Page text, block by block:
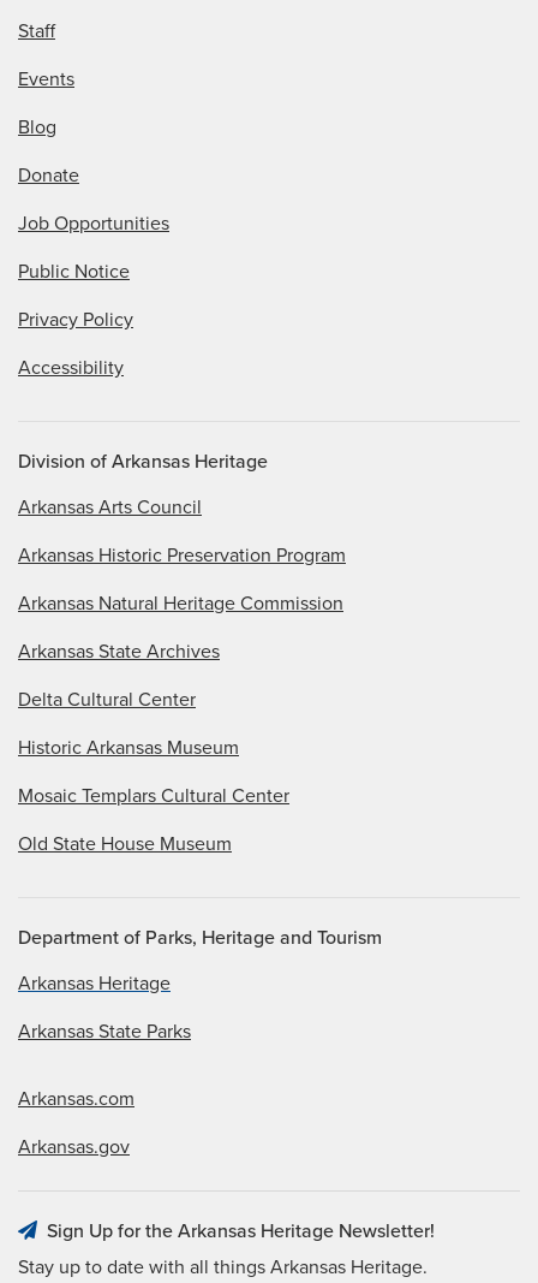
Staff
Events
Blog
Donate
Job Opportunities
Public Notice
Privacy Policy
Accessibility
Division of Arkansas Heritage
Arkansas Arts Council
Arkansas Historic Preservation Program
Arkansas Natural Heritage Commission
Arkansas State Archives
Delta Cultural Center
Historic Arkansas Museum
Mosaic Templars Cultural Center
Old State House Museum
Department of Parks, Heritage and Tourism
Arkansas Heritage
Arkansas State Parks
Arkansas.com
Arkansas.gov
Sign Up for the Arkansas Heritage Newsletter!
Stay up to date with all things Arkansas Heritage.